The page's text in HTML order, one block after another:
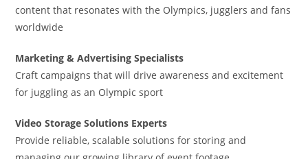
content that resonates with the Olympics, jugglers and fans
worldwide
Marketing & Advertising Specialists
Craft campaigns that will drive awareness and excitement
for juggling as an Olympic sport
Video Storage Solutions Experts
Provide reliable, scalable solutions for storing and